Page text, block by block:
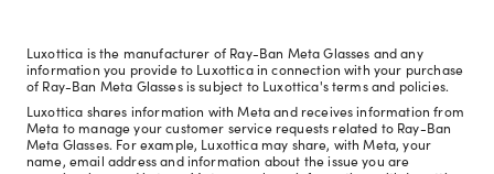
Luxottica is the manufacturer of Ray-Ban Meta Glasses and any
information you provide to Luxottica in connection with your purchase
of Ray-Ban Meta Glasses is subject to Luxottica's terms and policies.
Luxottica shares information with Meta and receives information from
Meta to manage your customer service requests related to Ray-Ban
Meta Glasses. For example, Luxottica may share, with Meta, your
name, email address and information about the issue you are